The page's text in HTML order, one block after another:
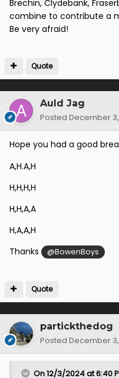
Brechin, Clydebank,
combine to contribute a
Be very afraid!
Quote
Auld Jag
Posted December
Hope you had a good
A,H.A,H
H,H,H,H
H,H,A,A
H,A,A,H
Thanks
@BowenBoys
Quote
partickthedog
Posted December
On 12/3/2024 at 6:40